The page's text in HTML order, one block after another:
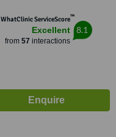
WhatClinic ServiceScore™
Excellent
from 57 interactions
8.1